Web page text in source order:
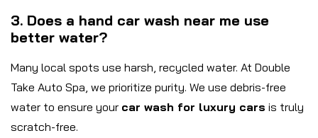
3. Does a hand car wash near me use
better water?
Many local spots use harsh, recycled water. At Double
Take Auto Spa, we prioritize purity. We use debris-free
water to ensure your car wash for luxury cars is truly
scratch-free.